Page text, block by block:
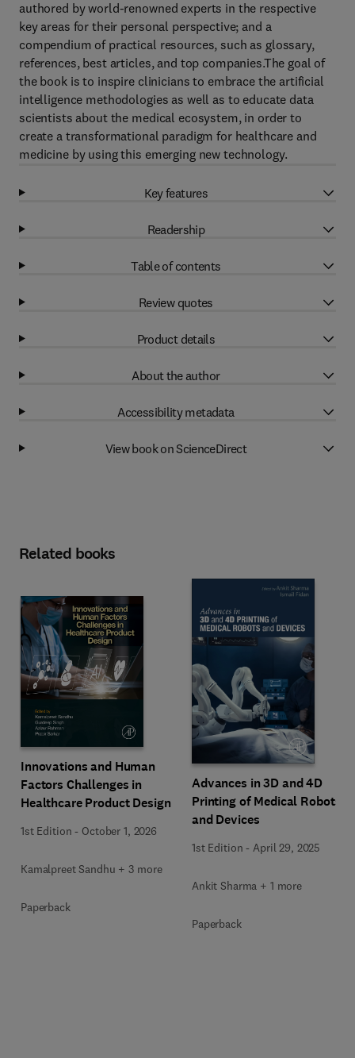
authored by world-renowned experts in the respective
key areas for their personal perspective; and a
compendium of practical resources, such as glossary,
references, best articles, and top companies.The goal of
the book is to inspire clinicians to embrace the artificial
intelligence methodologies as well as to educate data
scientists about the medical ecosystem, in order to
create a transformational paradigm for healthcare and
medicine by using this emerging new technology.
Key features
Readership
Table of contents
Review quotes
Product details
About the author
Accessibility metadata
View book on ScienceDirect
Related books
Innovations and Human
Factors Challenges in
Healthcare Product Design
1st Edition - October 1, 2026
Kamalpreet Sandhu + 3 more
Paperback
Advances in 3D and 4D
Printing of Medical Robots
and Devices
1st Edition -April 29, 2025
Ankit Sharma + 1 more
Paperback